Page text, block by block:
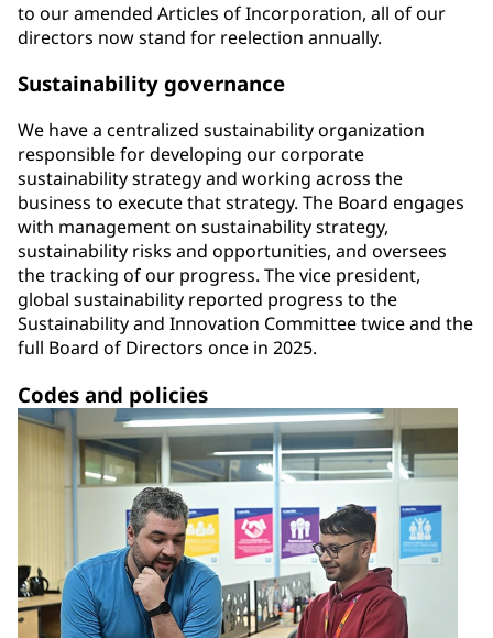
to our amended Articles of Incorporation, all of our
directors now stand for reelection annually.
Sustainability governance
We have a centralized sustainability organization
responsible for developing our corporate
sustainability strategy and working across the
business to execute that strategy. The Board engages
with management on sustainability strategy,
sustainability risks and opportunities, and oversees
the tracking of our progress. The vice president,
global sustainability reported progress to the
Sustainability and Innovation Committee twice and the
full Board of Directors once in 2025.
Codes and policies